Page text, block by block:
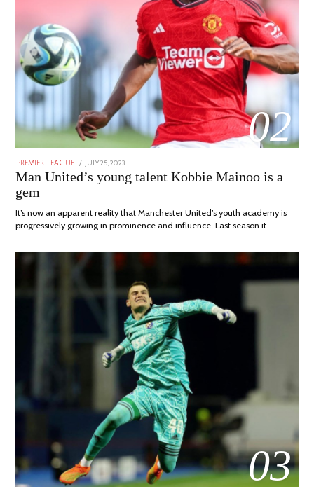
02
PREMIER LEAGUE
POSTED
ON
JULY 25, 2023
31,
2023
Man United’s young talent Kobbie Mainoo is a
gem
It’s now an apparent reality that Manchester United’s youth academy is
progressively growing in prominence and influence. Last season it …
03